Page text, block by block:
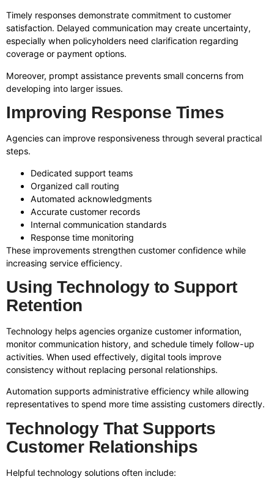
Timely responses demonstrate commitment to customer
satisfaction. Delayed communication may create uncertainty,
especially when policyholders need clarification regarding
coverage or payment options.
Moreover, prompt assistance prevents small concerns from
developing into larger issues.
Improving Response Times
Agencies can improve responsiveness through several practical
steps.
Dedicated support teams
Organized call routing
Automated acknowledgments
Accurate customer records
Internal communication standards
Response time monitoring
These improvements strengthen customer confidence while
increasing service efficiency.
Using Technology to Support
Retention
Technology helps agencies organize customer information,
monitor communication history, and schedule timely follow-up
activities. When used effectively, digital tools improve
consistency without replacing personal relationships.
Automation supports administrative efficiency while allowing
representatives to spend more time assisting customers directly.
Technology That Supports
Customer Relationships
Helpful technology solutions often include: